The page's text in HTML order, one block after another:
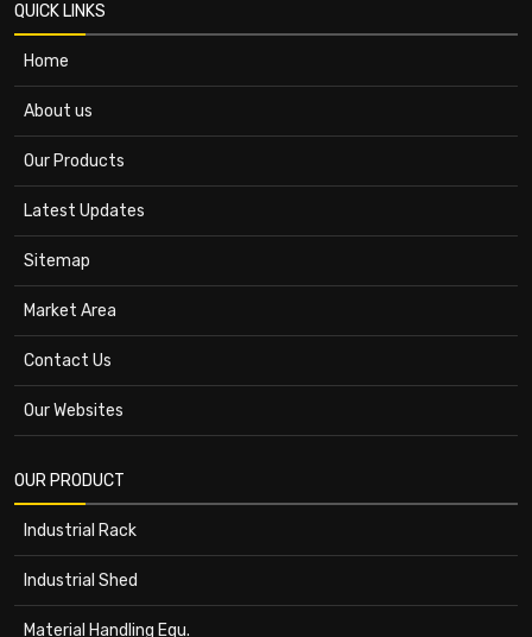
QUICK LINKS
Home
About us
Our Products
Latest Updates
Sitemap
Market Area
Contact Us
Our Websites
OUR PRODUCT
Industrial Rack
Industrial Shed
Material Handling Equ.